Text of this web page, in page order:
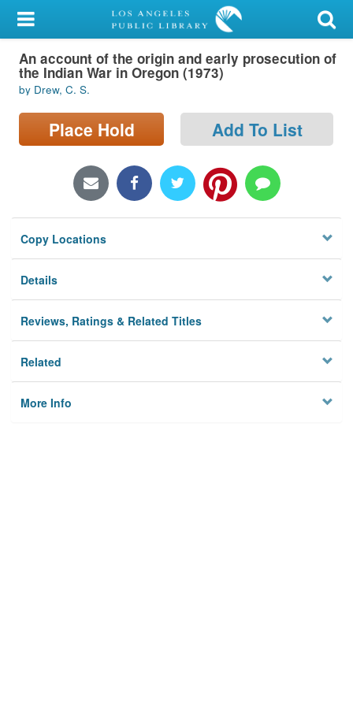
My Account
Library Card
Sign In
Search
Locations/Hours (external
Privacy
An account of the origin and early prosecution of
the Indian War in Oregon (1973)
by Drew, C. S.
Place Hold Add To List
Copy Locations
Details
Reviews, Ratings & Related Titles
Related
More Info